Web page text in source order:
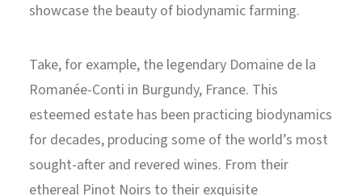
showcase the beauty of biodynamic farming.
Take, for example, the legendary Domaine de la
Romanée-Conti in Burgundy, France. This
esteemed estate has been practicing biodynamics
for decades, producing some of the world’s most
sought-after and revered wines. From their
ethereal Pinot Noirs to their exquisite